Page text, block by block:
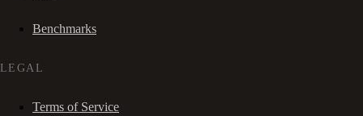
Benchmarks
LEGAL
Terms of Service